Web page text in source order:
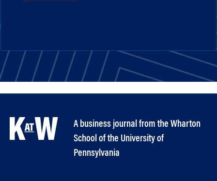
A business journal from the Wharton
School of the University of
Pennsylvania